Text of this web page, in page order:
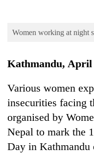
Opinion
Cup
Sports
Entertainment
Lifestyle
Women working at night
Kathmandu,
Various women
insecurities facing
organised by
Nepal to mark the
Day in Kathmandu